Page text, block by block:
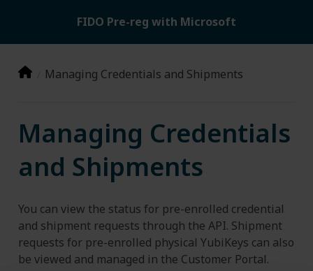
FIDO Pre-reg with Microsoft
Managing Credentials and Shipments
Managing Credentials
and Shipments
You can view the status for pre-enrolled credential
and shipment requests through the API. Shipment
requests for pre-enrolled physical YubiKeys can also
be viewed and managed in the Customer Portal.